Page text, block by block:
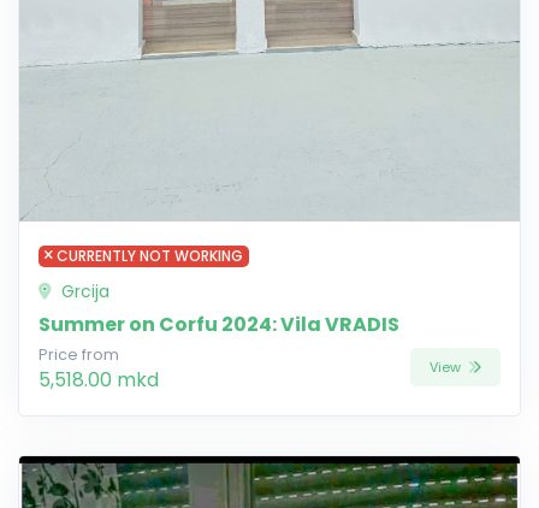
CURRENTLY NOT WORKING
Grcija
Summer on Corfu 2024: Vila VRADIS
Price from
5,518.00 mkd View